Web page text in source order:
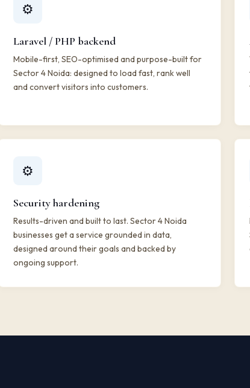
⚙️
Laravel / PHP backend
Mobile-first, SEO-optimised and purpose-built for
Sector 4 Noida: designed to load fast, rank well
and convert visitors into customers.
⚙️
Security hardening
Results-driven and built to last. Sector 4 Noida
businesses get a service grounded in data,
designed around their goals and backed by
ongoing support.